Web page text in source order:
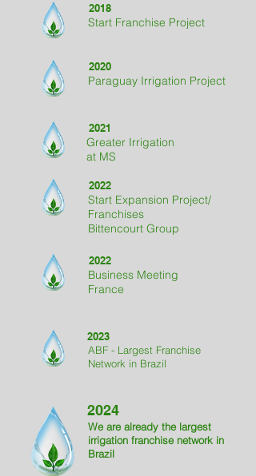
2018
Start Franchise Project
2020
Paraguay Irrigation Project
2021
Greater Irrigation
at MS
2022
Start Expansion Project/
Franchises
Bittencourt Group
2022
Business Meeting
France
2023
ABF - Largest Franchise
Network in Brazil
2024
We are already the largest
irrigation franchise network in
Brazil